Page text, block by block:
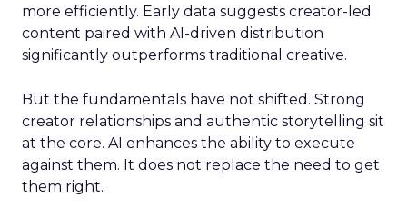
more efficiently. Early data suggests creator-led
content paired with AI-driven distribution
significantly outperforms traditional creative.
But the fundamentals have not shifted. Strong
creator relationships and authentic storytelling sit
at the core. AI enhances the ability to execute
against them. It does not replace the need to get
them right.